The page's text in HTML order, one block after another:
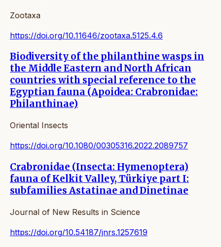
Zootaxa
https://doi.org/10.11646/zootaxa.5125.4.6
Biodiversity of the philanthine wasps in
the Middle Eastern and North African
countries with special reference to the
Egyptian fauna (Apoidea: Crabronidae:
Philanthinae)
Oriental Insects
https://doi.org/10.1080/00305316.2022.2089757
Crabronidae (Insecta: Hymenoptera)
fauna of Kelkit Valley, Türkiye part I:
subfamilies Astatinae and Dinetinae
Journal of New Results in Science
https://doi.org/10.54187/jnrs.1257619